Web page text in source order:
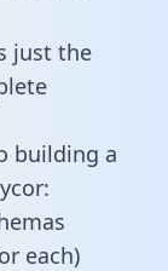
just the
building a
each)